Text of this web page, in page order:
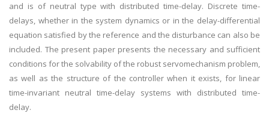
and is of neutral type with distributed time-delay. Discrete time-
delays, whether in the system dynamics or in the delay-differential
equation satisfied by the reference and the disturbance can also be
included. The present paper presents the necessary and sufficient
conditions for the solvability of the robust servomechanism problem,
as well as the structure of the controller when it exists, for linear
time-invariant neutral time-delay systems with distributed time-
delay.